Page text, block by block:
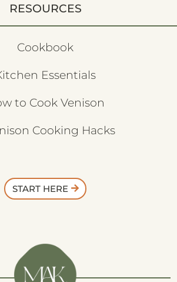
RESOURCES
Cookbook
Essentials
to Cook Venison
Cooking Hacks
START HERE